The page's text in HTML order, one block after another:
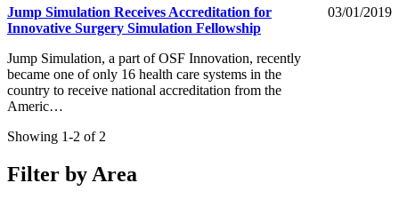
03/01/2019
Jump Simulation Receives Accreditation for
Innovative Surgery Simulation Fellowship
Jump Simulation, a part of OSF Innovation, recently
became one of only 16 health care systems in the
country to receive national accreditation from the
Americ…
Showing 1-2 of 2
Filter by Area